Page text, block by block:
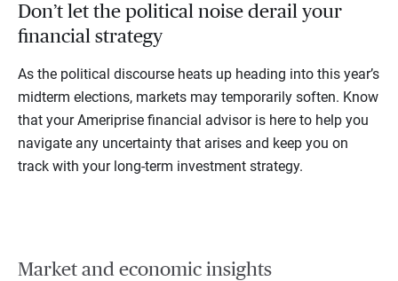
Don’t let the political noise derail your
financial strategy
As the political discourse heats up heading into this year’s
midterm elections, markets may temporarily soften. Know
that your Ameriprise financial advisor is here to help you
navigate any uncertainty that arises and keep you on
track with your long-term investment strategy.
Market and economic insights